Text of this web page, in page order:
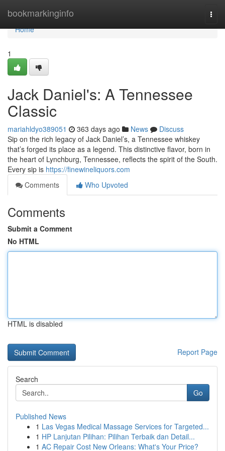
bookmarkinginfo
Home
Home
1
Jack Daniel's: A Tennessee
Classic
mariahldyo389051 363 days ago News
Discuss
Sip on the rich legacy of Jack Daniel’s, a Tennessee whiskey
that’s forged its place as a legend. This distinctive flavor, born in
the heart of Lynchburg, Tennessee, reflects the spirit of the South.
Every sip is https://finewineliquors.com
Comments
Who Upvoted
Comments
Submit a Comment
No HTML
HTML is disabled
Report Page
Search
Go
Published News
1 Las Vegas Medical Massage Services for Targeted...
1 HP Lanjutan Pilihan: Pilihan Terbaik dan Detail...
1 AC Repair Cost New Orleans: What's Your Price?